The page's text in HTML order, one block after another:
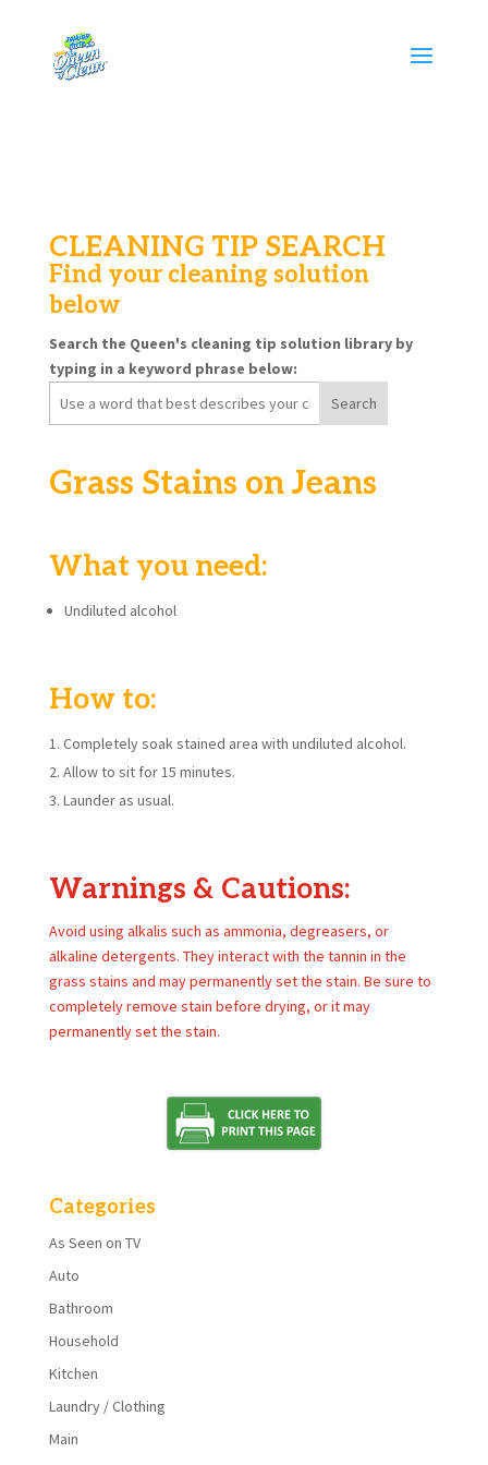
CLEANING TIP SEARCH
Find your cleaning solution
below
Search the Queen's cleaning tip solution library by
typing in a keyword phrase below:
Grass Stains on Jeans
What you need:
Undiluted alcohol
How to:
Completely soak stained area with undiluted alcohol.
Allow to sit for 15 minutes.
Launder as usual.
Warnings & Cautions:
Avoid using alkalis such as ammonia, degreasers, or
alkaline detergents. They interact with the tannin in the
grass stains and may permanently set the stain. Be sure to
completely remove stain before drying, or it may
permanently set the stain.
Categories
As Seen on TV
Auto
Bathroom
Household
Kitchen
Laundry / Clothing
Main